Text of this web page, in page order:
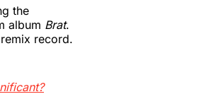
the
album Brat.
record.